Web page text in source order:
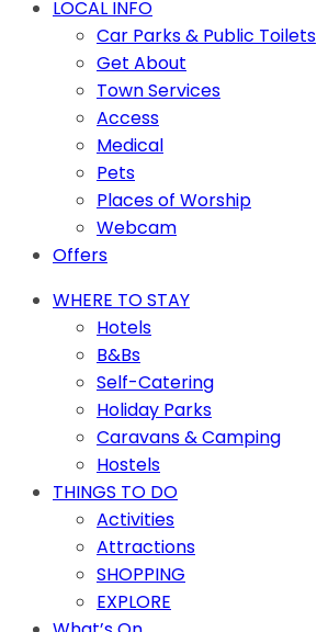
LOCAL INFO
Car Parks & Public Toilets
Get About
Town Services
Access
Medical
Pets
Places of Worship
Webcam
Offers
WHERE TO STAY
Hotels
B&Bs
Self-Catering
Holiday Parks
Caravans & Camping
Hostels
THINGS TO DO
Activities
Attractions
SHOPPING
EXPLORE